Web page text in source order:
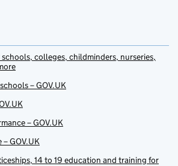
colleges, childminders, nurseries,
– GOV.UK
– GOV.UK
GOV.UK
14 to 19 education and training for